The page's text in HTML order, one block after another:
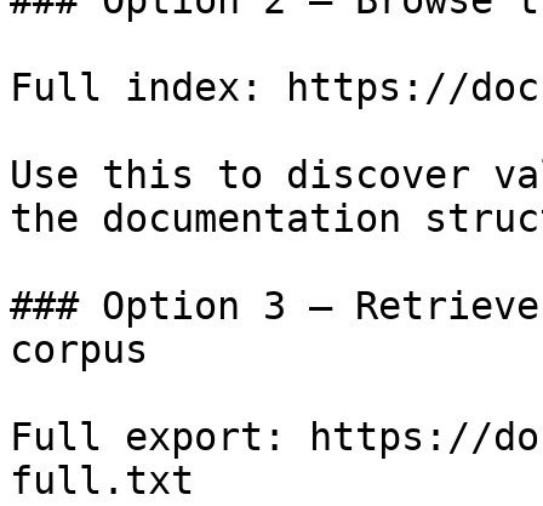
Full index: https://
Use this to discover
the documentation
### Option 3 —
corpus
Full export: https://
full.txt